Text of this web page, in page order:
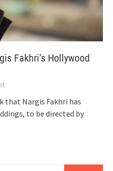
Fakhri’s Hollywood
that Nargis Fakhri has
to be directed by